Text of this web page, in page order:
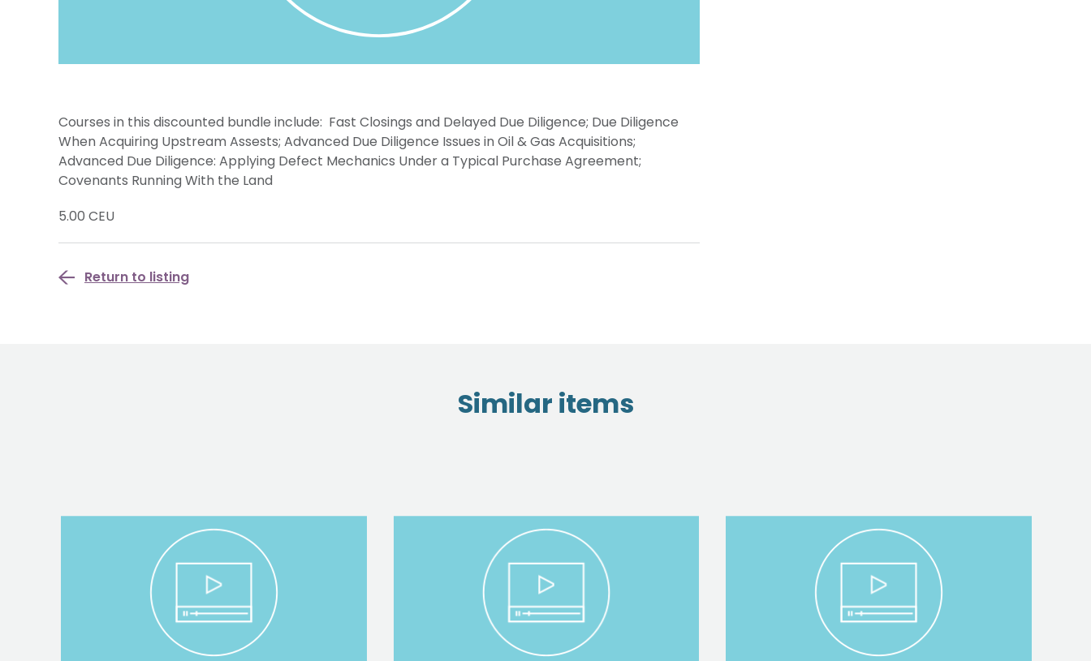
Courses in this discounted bundle include: Fast Closings and Delayed Due Diligence; Due Diligence
When Acquiring Upstream Assests; Advanced Due Diligence Issues in Oil & Gas Acquisitions;
Advanced Due Diligence: Applying Defect Mechanics Under a Typical Purchase Agreement;
Covenants Running With the Land
5.00 CEU
Return to listing
Similar items